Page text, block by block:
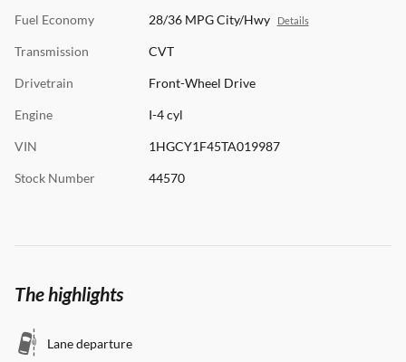
Fuel Economy 28/36 MPG City/Hwy Details
Transmission CVT
Drivetrain Front-Wheel Drive
Engine I-4 cyl
VIN 1HGCY1F45TA019987
Stock Number 44570
The highlights
Lane departure